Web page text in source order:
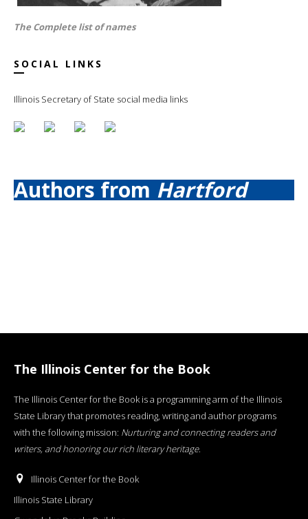
The Complete list of names
SOCIAL LINKS
Illinois Secretary of State social media links
Authors fromHartford
The Illinois Center for the Book
The Illinois Center for the Book is a programming arm of the Illinois
State Library that promotes reading, writing and author programs
with the following mission: Nurturing and connecting readers and
writers, and honoring our rich literary heritage.
Illinois Center for the Book
Illinois State Library